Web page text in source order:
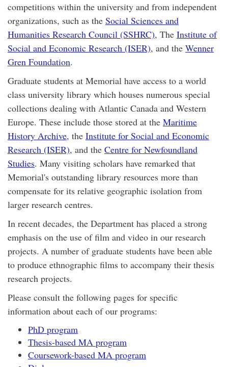
competitions within the university and from independent
organizations, such as the Social Sciences and
Humanities Research Council (SSHRC), The Institute of
Social and Economic Research (ISER), and the Wenner
Gren Foundation.
Graduate students at Memorial have access to a world
class university library which houses numerous special
collections dealing with Atlantic Canada and Western
Europe. These include those stored at the Maritime
History Archive, the Institute for Social and Economic
Research (ISER), and the Centre for Newfoundland
Studies. Many visiting scholars have remarked that
Memorial's outstanding library resources more than
compensate for its relative geographic isolation from
larger research centres.
In recent decades, the Department has placed a strong
emphasis on the use of film and video in our research
projects. A number of graduate students have been able
to produce ethnographic films to accompany their thesis
research projects.
Please consult the following pages for specific
information about each of our programs:
PhD program
Thesis-based MA program
Coursework-based MA program